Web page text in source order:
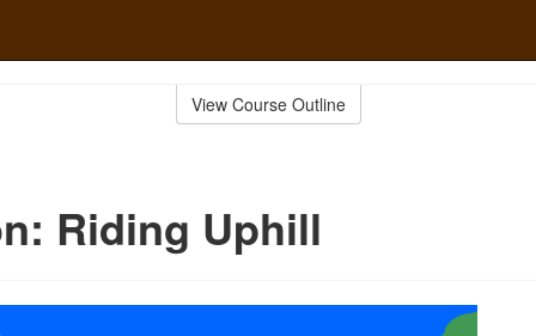
View Course Outline
Riding Uphill